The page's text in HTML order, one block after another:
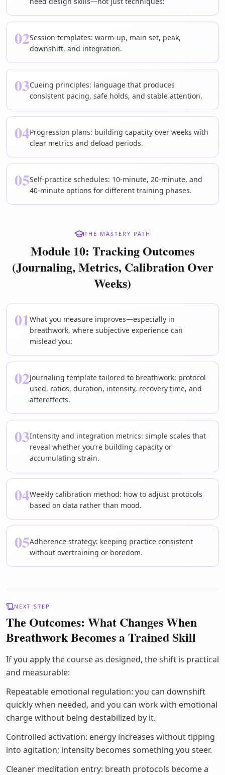
02Session templates: warm-up, main set, peak,
downshift, and integration.
03Cueing principles: language that produces
consistent pacing, safe holds, and stable attention.
04Progression plans: building capacity over weeks with
clear metrics and deload periods.
05Self-practice schedules: 10-minute, 20-minute, and
40-minute options for different training phases.
THE MASTERY PATH
Module 10: Tracking Outcomes
(Journaling, Metrics, Calibration Over
Weeks)
01What you measure improves—especially in
breathwork, where subjective experience can
mislead you:
02Journaling template tailored to breathwork: protocol
used, ratios, duration, intensity, recovery time, and
aftereffects.
03Intensity and integration metrics: simple scales that
reveal whether you’re building capacity or
accumulating strain.
04Weekly calibration method: how to adjust protocols
based on data rather than mood.
05Adherence strategy: keeping practice consistent
without overtraining or boredom.
NEXT STEP
The Outcomes: What Changes When
Breathwork Becomes a Trained Skill
If you apply the course as designed, the shift is practical
and measurable:
Repeatable emotional regulation: you can downshift
quickly when needed, and you can work with emotional
charge without being destabilized by it.
Controlled activation: energy increases without tipping
into agitation; intensity becomes something you steer.
Cleaner meditation entry: breath protocols become a